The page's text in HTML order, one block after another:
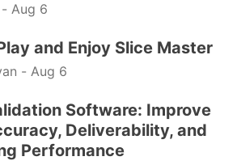
Aug 6
and Enjoy Slice Master
- Aug 6
Software: Improve
Deliverability, and
Performance